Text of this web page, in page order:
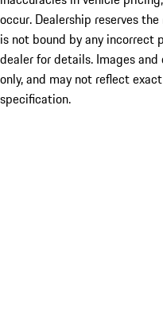
occur. Dealership reserves
is not bound by any incorrect
dealer for details. Images
only, and may not reflect
specification.